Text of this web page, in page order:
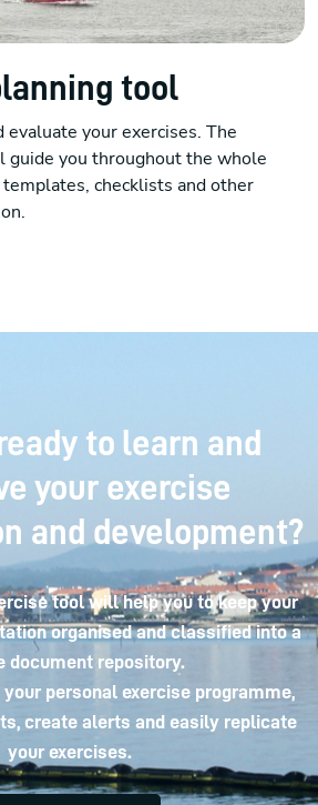
tool
evaluate your exercises. The
guide you throughout the whole
checklists and other
to learn and
your exercise
and development?
tool will help you to keep your
organised and classified into a
document repository.
personal exercise programme,
create alerts and easily replicate
your exercises.